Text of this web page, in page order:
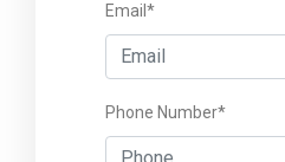
Email*
Phone Number*